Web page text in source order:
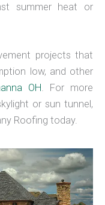
summer heat or
projects that
low, and other
OH . For more
or sun tunnel,
Roofing today.